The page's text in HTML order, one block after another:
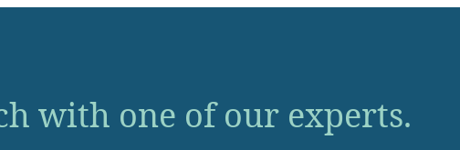
with one of our experts.